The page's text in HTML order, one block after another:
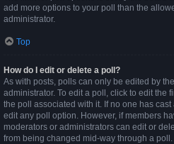
add more options to your poll than the
administrator.
Top
How do I edit or delete a poll?
As with posts, polls can only be edited by
administrator. To edit a poll, click to edit the
the poll associated with it. If no one has
edit any poll option. However, if members
moderators or administrators can edit or
from being changed mid-way through a poll.